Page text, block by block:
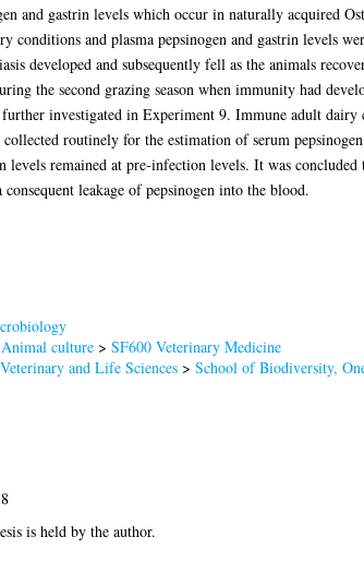
and gastrin levels which occur in naturally acquired
conditions and plasma pepsinogen and gastrin levels
developed and subsequently fell as the animals
the second grazing season when immunity had
further investigated in Experiment 9. Immune adult
routinely for the estimation of serum
remained at pre-infection levels. It was concluded
leakage of pepsinogen into the blood.
culture> SF600 Veterinary Medicine
and Life Sciences> School of Biodiversity,
is held by the author.